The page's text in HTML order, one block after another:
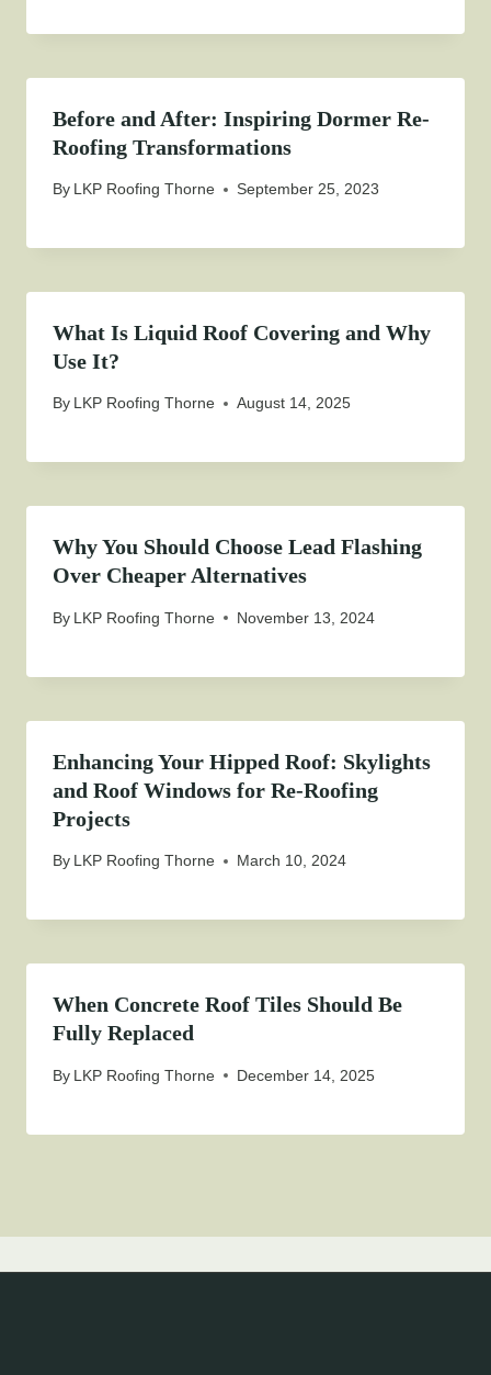
Before and After: Inspiring Dormer Re-
Roofing Transformations
By LKP Roofing Thorne September 25, 2023
What Is Liquid Roof Covering and Why
Use It?
By LKP Roofing Thorne August 14, 2025
Why You Should Choose Lead Flashing
Over Cheaper Alternatives
By LKP Roofing Thorne November 13, 2024
Enhancing Your Hipped Roof: Skylights
and Roof Windows for Re-Roofing
Projects
By LKP Roofing Thorne March 10, 2024
When Concrete Roof Tiles Should Be
Fully Replaced
By LKP Roofing Thorne December 14, 2025